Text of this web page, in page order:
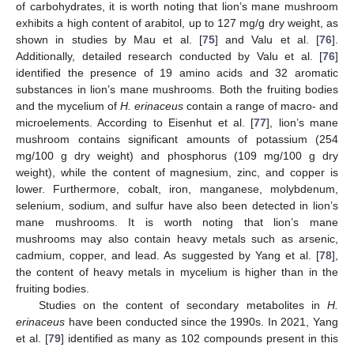
of carbohydrates, it is worth noting that lion’s mane mushroom
exhibits a high content of arabitol, up to 127 mg/g dry weight, as
shown in studies by Mau et al. [75] and Valu et al. [76].
Additionally, detailed research conducted by Valu et al. [76]
identified the presence of 19 amino acids and 32 aromatic
substances in lion’s mane mushrooms. Both the fruiting bodies
and the mycelium of H. erinaceus contain a range of macro- and
microelements. According to Eisenhut et al. [77], lion’s mane
mushroom contains significant amounts of potassium (254
mg/100 g dry weight) and phosphorus (109 mg/100 g dry
weight), while the content of magnesium, zinc, and copper is
lower. Furthermore, cobalt, iron, manganese, molybdenum,
selenium, sodium, and sulfur have also been detected in lion’s
mane mushrooms. It is worth noting that lion’s mane
mushrooms may also contain heavy metals such as arsenic,
cadmium, copper, and lead. As suggested by Yang et al. [78],
the content of heavy metals in mycelium is higher than in the
fruiting bodies.
Studies on the content of secondary metabolites in H.
erinaceus have been conducted since the 1990s. In 2021, Yang
et al. [79] identified as many as 102 compounds present in this